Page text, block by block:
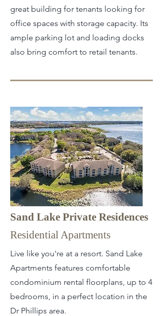
great building for tenants looking for
office spaces with storage capacity. Its
ample parking lot and loading docks
also bring comfort to retail tenants.
Sand Lake Private Residences
Residential Apartments
Live like you're at a resort. Sand Lake
Apartments features comfortable
condominium rental floorplans, up to 4
bedrooms, in a perfect location in the
Dr Phillips area.